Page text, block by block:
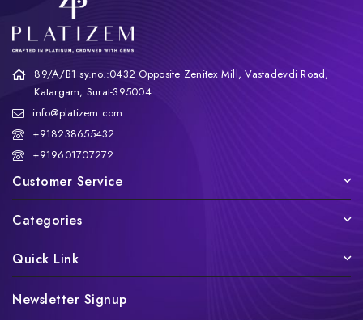
89/A/B1 sy.no.:0432 Opposite Zenitex Mill, Vastadevdi Road,
Katargam, Surat-395004
info@platizem.com
+918238655432
+919601707272
Customer Service
Categories
Quick Link
Newsletter Signup